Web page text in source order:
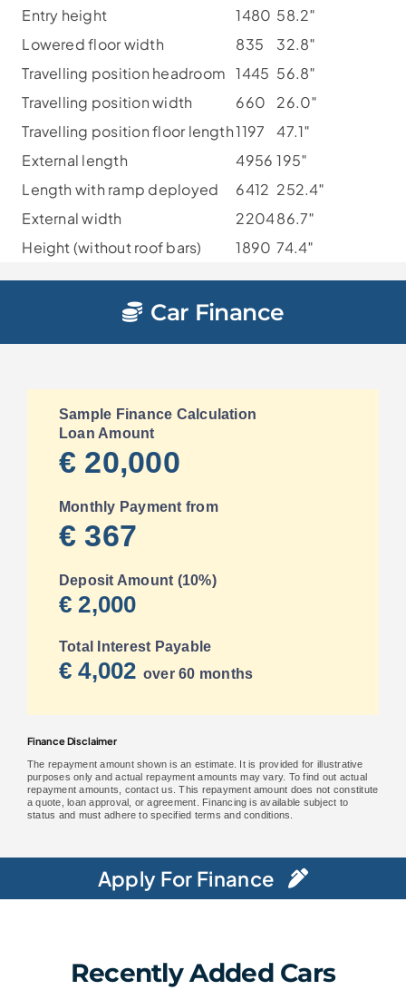
Entry height
1480 58.2″
Lowered floor width
835
32.8″
Travelling position headroom 1445 56.8″
Travelling position width
660
26.0″
Travelling position floor length1197
47.1″
External length
4956 195″
Length with ramp deployed
6412 252.4″
External width
220486.7″
Height (without roof bars)
1890 74.4″
Car Finance
Sample Finance Calculation
Loan Amount
€ 20,000
Monthly Payment from
€ 367
Deposit Amount (10%)
€ 2,000
Total Interest Payable
€ 4,002 over 60 months
Finance Disclaimer
The repayment amount shown is an estimate. It is provided for illustrative
purposes only and actual repayment amounts may vary. To find out actual
repayment amounts, contact us. This repayment amount does not constitute
a quote, loan approval, or agreement. Financing is available subject to
status and must adhere to specified terms and conditions.
Apply For Finance
Recently Added Cars